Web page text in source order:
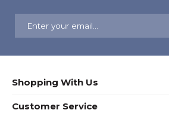
Shopping With Us
Customer Service